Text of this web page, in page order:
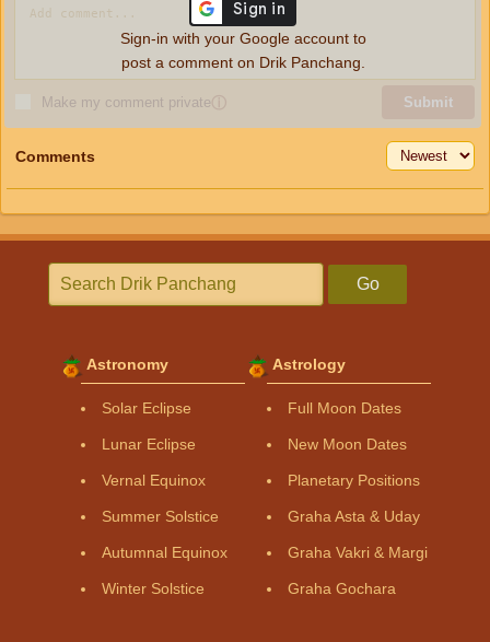
Make my comment privateⓘ Submit
Sign-in with your Google account to
post a comment on Drik Panchang.
Comments
Go
Astronomy
Solar Eclipse
Lunar Eclipse
Vernal Equinox
Summer Solstice
Autumnal Equinox
Winter Solstice
Astrology
Full Moon Dates
New Moon Dates
Planetary Positions
Graha Asta & Uday
Graha Vakri & Margi
Graha Gochara